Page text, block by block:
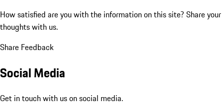
How satisfied are you with the information on this site? Share your
thoughts with us.
Share Feedback
Social Media
Get in touch with us on social media.